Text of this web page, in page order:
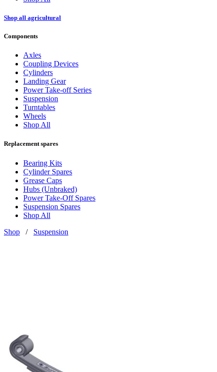
Shop all agricultural
Components
Axles
Coupling Devices
Cylinders
Landing Gear
Power Take-off Series
Suspension
Turntables
Wheels
Shop All
Replacement spares
Bearing Kits
Cylinder Spares
Grease Caps
Hubs (Unbraked)
Power Take-Off Spares
Suspension Spares
Shop All
Shop / Suspension